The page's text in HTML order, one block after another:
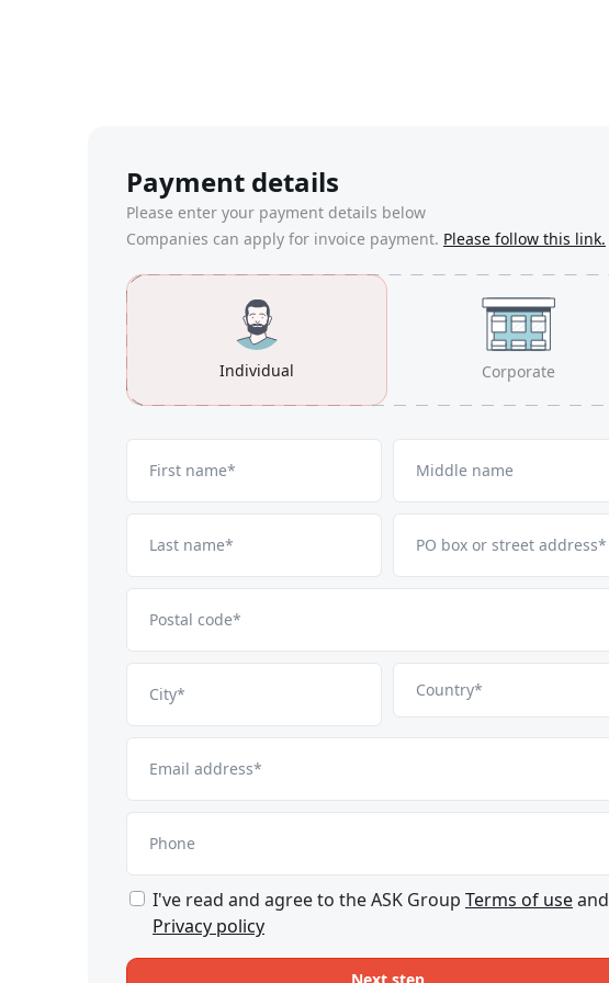
Payment details
Please enter your payment details below
Companies can apply for invoice payment. Please follow this link.
Individual Corporate
First name* Middle name
Last name* PO box or street address*
Postal code*
City* Country*
Email address*
Phone
I've read and agree to the ASK Group Terms of useand
Privacy policy